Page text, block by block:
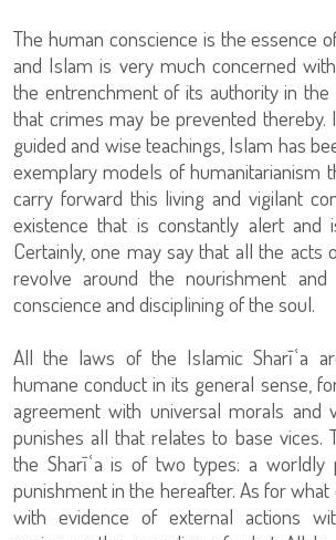
The human conscience is the essence
and Islam is very much concerned
the entrenchment of its authority in the
that crimes may be prevented thereby.
guided and wise teachings, Islam has
exemplary models of humanitarianism
carry forward this living and vigilant
existence that is constantly alert and
Certainly, one may say that all the acts
revolve around the nourishment
conscience and disciplining of the soul.
All the laws of the Islamic Sharīʿa
humane conduct in its general sense,
agreement with universal morals and
punishes all that relates to base vices.
the Sharīʿa is of two types: a worldly
punishment in the hereafter. As for what
with evidence of external actions